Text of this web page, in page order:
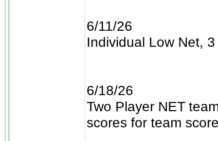
6/11/26
Individual Low Net,
6/18/26
Two Player NET
scores for team